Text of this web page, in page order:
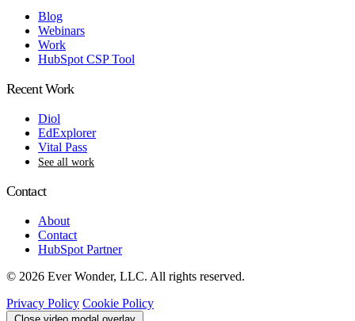
Blog
Webinars
Work
HubSpot CSP Tool
Recent Work
Diol
EdExplorer
Vital Pass
See all work
Contact
About
Contact
HubSpot Partner
© 2026 Ever Wonder, LLC. All rights reserved.
Privacy Policy Cookie Policy